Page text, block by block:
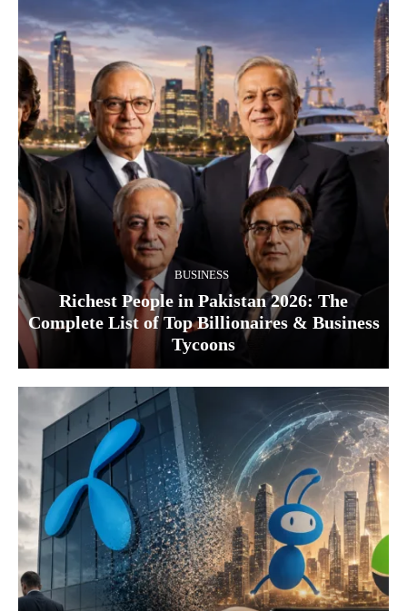
BUSINESS
Richest People in Pakistan 2026: The
Complete List of Top Billionaires & Business
Tycoons